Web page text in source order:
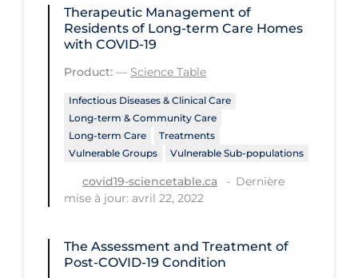
Telecare
Testing & Tracing
Testing Data
Tracing
Traditional Learning
Transmission
Travel
Urgent Care
Vaccine
Therapeutic Management of
Residents of Long-term Care Homes
with COVID-19
Product: — Science Table
Infectious Diseases & Clinical Care
Long-term & Community Care
Long-term Care
Treatments
Vulnerable Groups
Vulnerable Sub-populations
covid19-sciencetable.ca
Dernière
mise à jour: avril 22, 2022
The Assessment and Treatment of
Post-COVID-19 Condition